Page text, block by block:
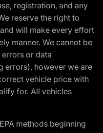
registration, and any
reserve the right to
will make every effort
manner. We cannot be
or data
errors), however we are
vehicle price with
for. All vehicles
methods beginning